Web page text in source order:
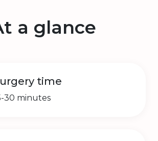
a glance
time
30 minutes